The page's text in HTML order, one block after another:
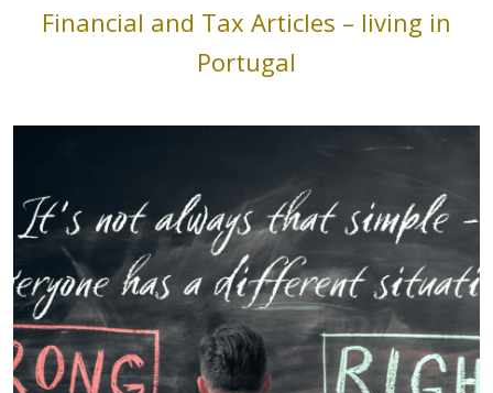
Financial and Tax Articles – living in
Portugal